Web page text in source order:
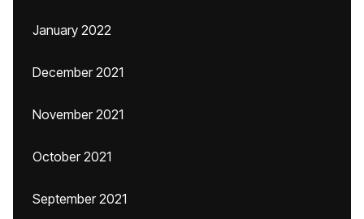
January 2022
December 2021
November 2021
October 2021
September 2021